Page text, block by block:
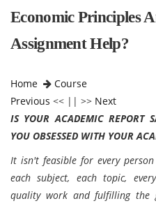
Economic Principles
Assignment Help?
Home
Course
Previous << || >> Next
IS YOUR ACADEMIC REPORT
YOU OBSESSED WITH YOUR
It isn't feasible for every
each subject, each topic,
quality work and fulfilling the